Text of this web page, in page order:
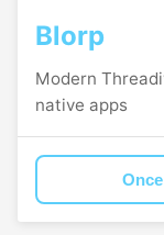
Blorp
Modern
native apps
Once